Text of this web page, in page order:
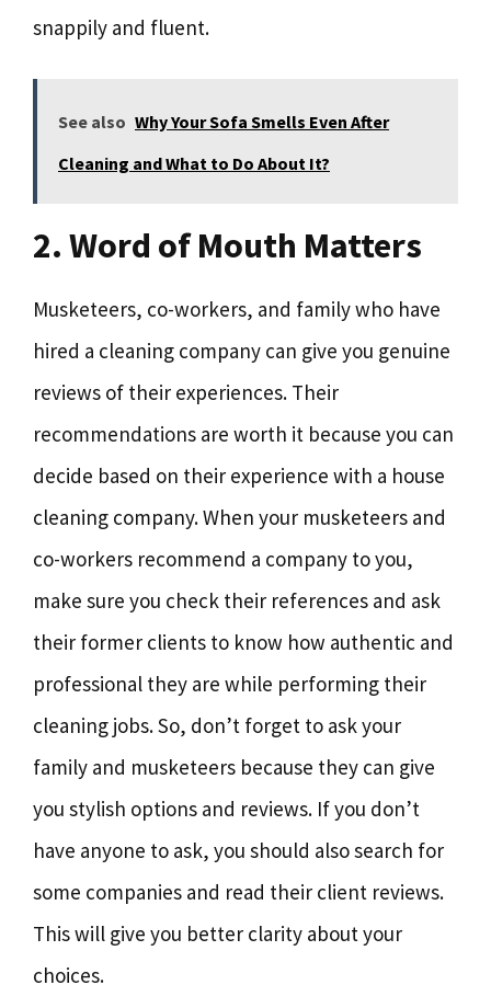
snappily and fluent.
See also Why Your Sofa Smells Even After
Cleaning and What to Do About It?
2. Word of Mouth Matters
Musketeers, co-workers, and family who have
hired a cleaning company can give you genuine
reviews of their experiences. Their
recommendations are worth it because you can
decide based on their experience with a house
cleaning company. When your musketeers and
co-workers recommend a company to you,
make sure you check their references and ask
their former clients to know how authentic and
professional they are while performing their
cleaning jobs. So, don’t forget to ask your
family and musketeers because they can give
you stylish options and reviews. If you don’t
have anyone to ask, you should also search for
some companies and read their client reviews.
This will give you better clarity about your
choices.